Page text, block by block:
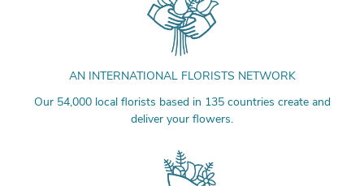
AN INTERNATIONAL FLORISTS NETWORK
Our 54,000 local florists based in 135 countries create and
deliver your flowers.